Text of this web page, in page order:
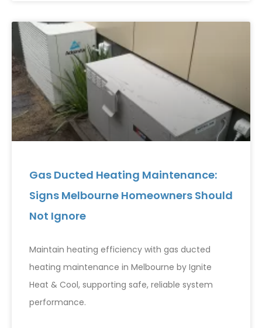
Gas Ducted Heating Maintenance:
Signs Melbourne Homeowners Should
Not Ignore
Maintain heating efficiency with gas ducted
heating maintenance in Melbourne by Ignite
Heat & Cool, supporting safe, reliable system
performance.